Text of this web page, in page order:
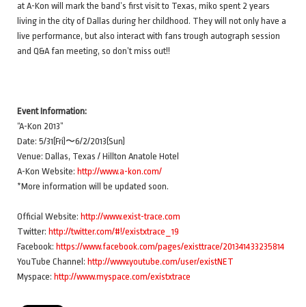
at A-Kon will mark the band’s first visit to Texas, miko spent 2 years
living in the city of Dallas during her childhood. They will not only have a
live performance, but also interact with fans trough autograph session
and Q&A fan meeting, so don’t miss out!!
Event Information:
“A-Kon 2013”
Date: 5/31(Fri)〜6/2/2013(Sun)
Venue: Dallas, Texas / Hillton Anatole Hotel
A-Kon Website: http://www.a-kon.com/
*More information will be updated soon.
Official Website: http://www.exist-trace.com
Twitter: http://twitter.com/#!/existxtrace_19
Facebook: https://www.facebook.com/pages/existtrace/201341433235814
YouTube Channel: http://www.youtube.com/user/existNET
Myspace: http://www.myspace.com/existxtrace